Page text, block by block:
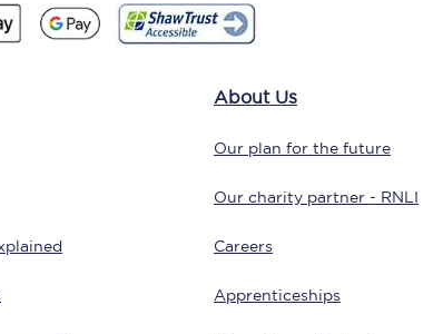
Together we're going places
About Us
Our plan for the future
Our charity partner - RNLI
Careers
Apprenticeships